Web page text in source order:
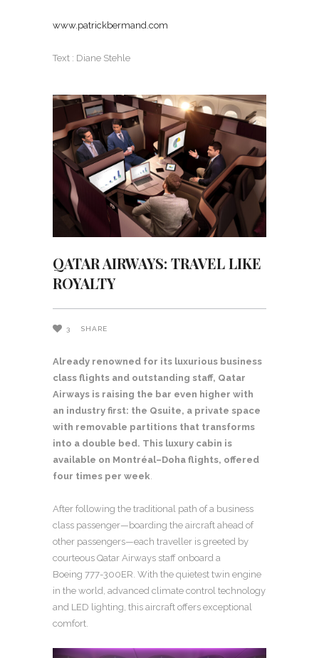
www.patrickbermand.com
Text : Diane Stehle
QATAR AIRWAYS: TRAVEL LIKE
ROYALTY
3 SHARE
Already renowned for its luxurious business
class flights and outstanding staff, Qatar
Airways is raising the bar even higher with
an industry first: the Qsuite, a private space
with removable partitions that transforms
into a double bed. This luxury cabin is
available on Montréal–Doha flights, offered
four times per week
After following the traditional path of a business
class passenger—boarding the aircraft ahead of
other passengers—each traveller is greeted by
courteous Qatar Airways staff onboard a
Boeing 777-300ER. With the quietest twin engine
in the world, advanced climate control technology
and LED lighting, this aircraft offers exceptional
comfort.